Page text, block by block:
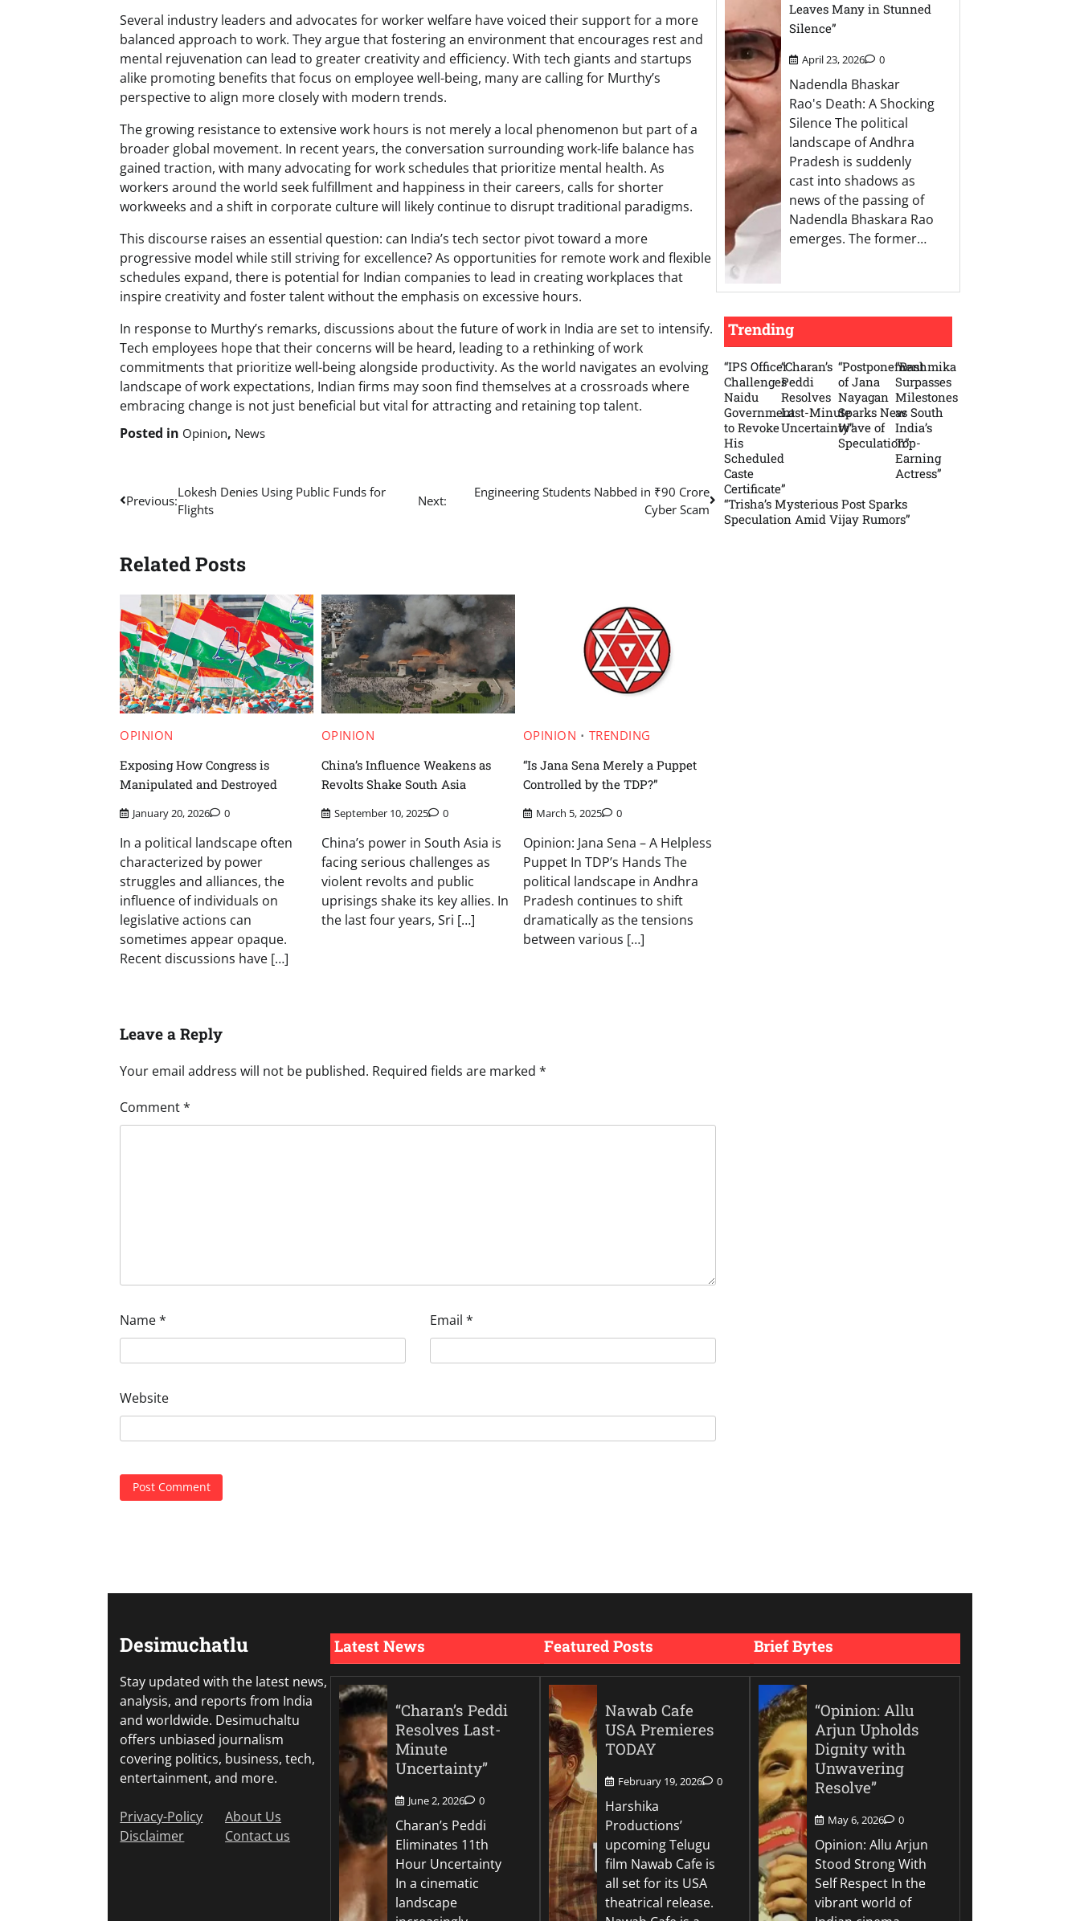
Several industry leaders and advocates for worker welfare have voiced their support for a more
balanced approach to work. They argue that fostering an environment that encourages rest and
mental rejuvenation can lead to greater creativity and efficiency. With tech giants and startups
alike promoting benefits that focus on employee well-being, many are calling for Murthy’s
perspective to align more closely with modern trends.
The growing resistance to extensive work hours is not merely a local phenomenon but part of a
broader global movement. In recent years, the conversation surrounding work-life balance has
gained traction, with many advocating for work schedules that prioritize mental health. As
workers around the world seek fulfillment and happiness in their careers, calls for shorter
workweeks and a shift in corporate culture will likely continue to disrupt traditional paradigms.
This discourse raises an essential question: can India’s tech sector pivot toward a more
progressive model while still striving for excellence? As opportunities for remote work and flexible
schedules expand, there is potential for Indian companies to lead in creating workplaces that
inspire creativity and foster talent without the emphasis on excessive hours.
In response to Murthy’s remarks, discussions about the future of work in India are set to intensify.
Tech employees hope that their concerns will be heard, leading to a rethinking of work
commitments that prioritize well-being alongside productivity. As the world navigates an evolving
landscape of work expectations, Indian firms may soon find themselves at a crossroads where
embracing change is not just beneficial but vital for attracting and retaining top talent.
Posted in Opinion, News
Post
navigation
Previous:
Lokesh Denies Using Public Funds for
Flights
Next:
Engineering Students Nabbed in ₹90 Crore
Cyber Scam
Related Posts
OPINION
Exposing How Congress is
Manipulated and Destroyed
January 20, 2026 0
In a political landscape often
characterized by power
struggles and alliances, the
influence of individuals on
legislative actions can
sometimes appear opaque.
Recent discussions have […]
OPINION
China’s Influence Weakens as
Revolts Shake South Asia
September 10, 2025 0
China’s power in South Asia is
facing serious challenges as
violent revolts and public
uprisings shake its key allies. In
the last four years, Sri […]
OPINION
TRENDING
“Is Jana Sena Merely a Puppet
Controlled by the TDP?”
March 5, 2025 0
Opinion: Jana Sena – A Helpless
Puppet In TDP’s Hands The
political landscape in Andhra
Pradesh continues to shift
dramatically as the tensions
between various […]
Leave a Reply
Your email address will not be published. Required fields are marked*
Comment*
Name* Email*
Website
Leaves Many in Stunned
Silence”
April 23, 2026 0
Nadendla Bhaskar
Rao's Death: A Shocking
Silence The political
landscape of Andhra
Pradesh is suddenly
cast into shadows as
news of the passing of
Nadendla Bhaskara Rao
emerges. The former…
Trending
“IPS Officer
Challenges
Naidu
Government
to Revoke
His
Scheduled
Caste
Certificate”
“Charan’s
Peddi
Resolves
Last-Minute
Uncertainty”
“Postponement
of Jana
Nayagan
Sparks New
Wave of
Speculation”
“Rashmika
Surpasses
Milestones
as South
India’s
Top-
Earning
Actress”
“Trisha’s Mysterious Post Sparks
Speculation Amid Vijay Rumors”
Desimuchatlu
Stay updated with the latest news,
analysis, and reports from India
and worldwide. Desimuchaltu
offers unbiased journalism
covering politics, business, tech,
entertainment, and more.
Privacy-Policy
Disclaimer
About Us
Contact us
Latest News
“Charan’s Peddi
Resolves Last-
Minute
Uncertainty”
June 2, 2026 0
Charan’s Peddi
Eliminates 11th
Hour Uncertainty
In a cinematic
landscape
Featured Posts
Nawab Cafe
USA Premieres
TODAY
February 19, 2026 0
Harshika
Productions’
upcoming Telugu
film Nawab Cafe is
all set for its USA
theatrical release.
Brief Bytes
“Opinion: Allu
Arjun Upholds
Dignity with
Unwavering
Resolve”
May 6, 2026 0
Opinion: Allu Arjun
Stood Strong With
Self Respect In the
vibrant world of